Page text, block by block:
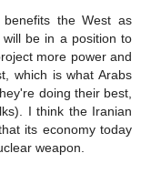
the West as
be in a position to
more power and
which is what Arabs
doing their best,
I think the Iranian
its economy today
weapon.